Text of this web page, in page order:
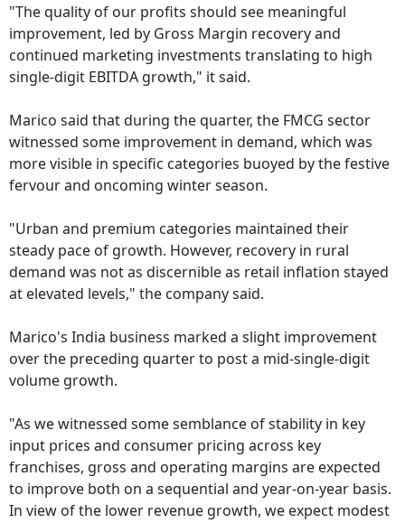
"The quality of our profits should see meaningful
improvement, led by Gross Margin recovery and
continued marketing investments translating to high
single-digit EBITDA growth," it said.
Marico said that during the quarter, the FMCG sector
witnessed some improvement in demand, which was
more visible in specific categories buoyed by the festive
fervour and oncoming winter season.
"Urban and premium categories maintained their
steady pace of growth. However, recovery in rural
demand was not as discernible as retail inflation stayed
at elevated levels," the company said.
Marico's India business marked a slight improvement
over the preceding quarter to post a mid-single-digit
volume growth.
"As we witnessed some semblance of stability in key
input prices and consumer pricing across key
franchises, gross and operating margins are expected
to improve both on a sequential and year-on-year basis.
In view of the lower revenue growth, we expect modest